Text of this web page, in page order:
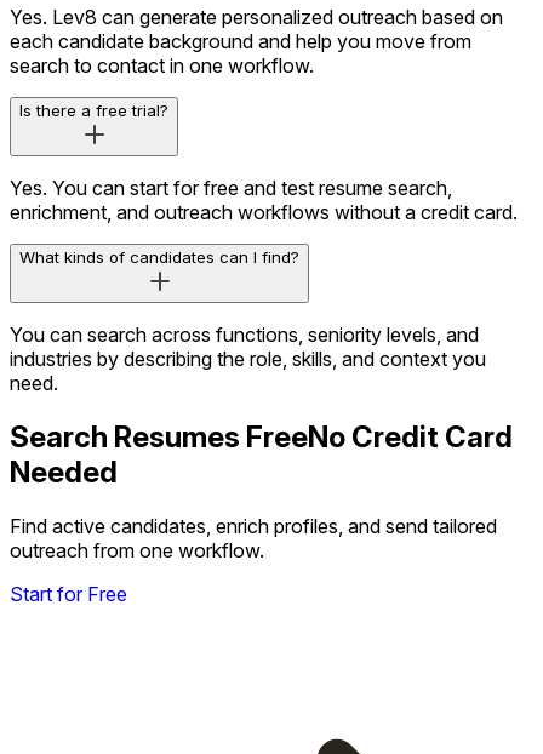
Yes. Lev8 can generate personalized outreach based on
each candidate background and help you move from
search to contact in one workflow.
Is there a free trial?
Yes. You can start for free and test resume search,
enrichment, and outreach workflows without a credit card.
What kinds of candidates can I find?
You can search across functions, seniority levels, and
industries by describing the role, skills, and context you
need.
Search Resumes FreeNo Credit Card
Needed
Find active candidates, enrich profiles, and send tailored
outreach from one workflow.
Start for Free